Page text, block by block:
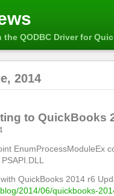
the QODBC Driver for
2014
to QuickBooks
EnumProcessModuleEx
QuickBooks 2014 r6
2014/06/quickbooks-